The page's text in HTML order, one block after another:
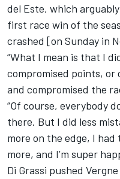
del Este, which
first race win of the
crashed [on Sunday in
“What I mean is that I
compromised points,
and compromised the
“Of course, everybody
there. But I did less
more on the edge, I
more, and I’m super
Di Grassi pushed